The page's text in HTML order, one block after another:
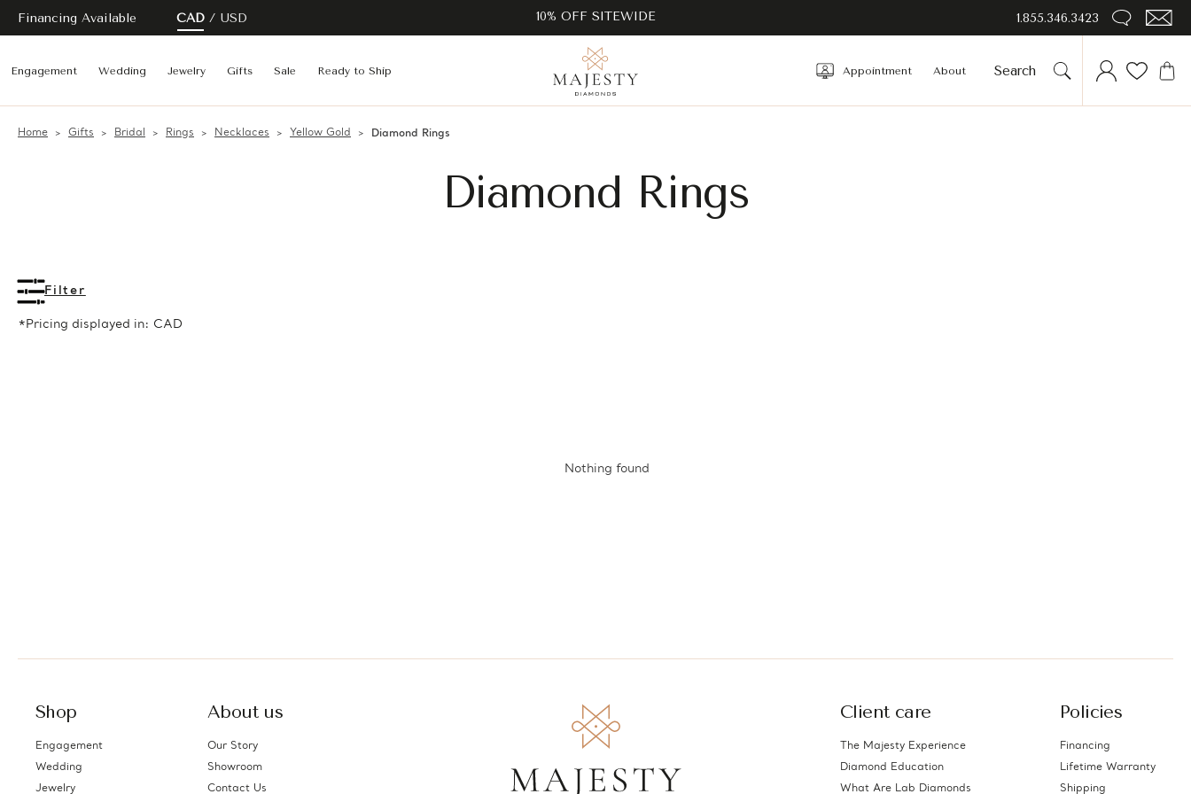
Financing Available CAD USD 10% OFF SITEWIDE 1.855.346.3423
Engagement Wedding Jewelry Gifts Sale Ready to Ship Appointment About
Home Gifts Bridal Rings Necklaces Yellow Gold Diamond Rings
Diamond Rings
Filter
*Pricing displayed in: CAD
Nothing found
Shop
Engagement
Wedding
Jewelry
About us
Our Story
Showroom
Contact Us
Client care
The Majesty Experience
Diamond Education
What Are Lab Diamonds
Policies
Financing
Lifetime Warranty
Shipping